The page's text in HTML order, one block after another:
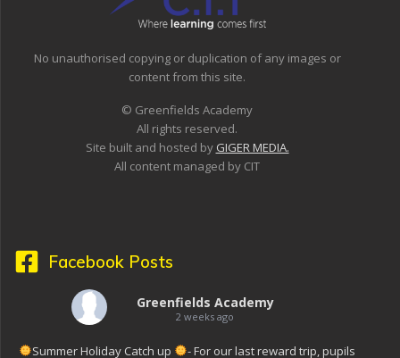
No unauthorised copying or duplication of any images or
content from this site.
© Greenfields Academy
All rights reserved.
Site built and hosted by GIGER MEDIA.
All content managed by CIT
Facebook Posts
Greenfields Academy
2 weeks ago
Summer Holiday Catch up
- For our last reward trip, pupils